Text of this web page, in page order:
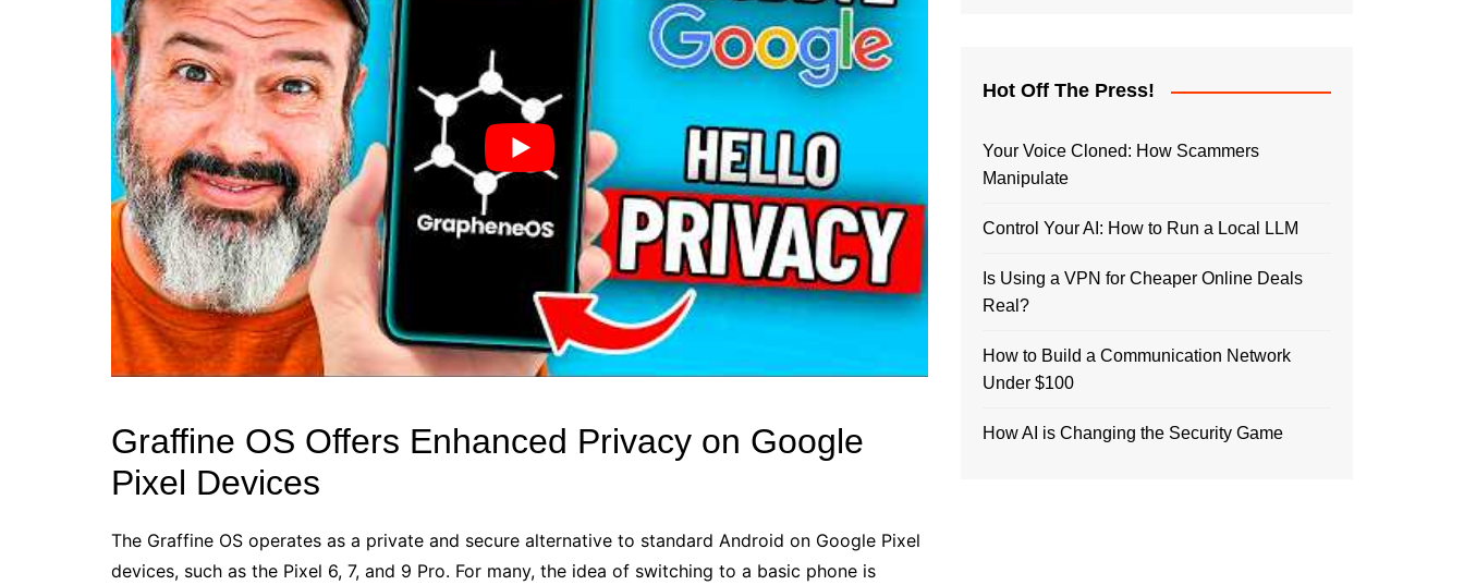
Graffine OS Offers Enhanced Privacy on Google
Pixel Devices
The Graffine OS operates as a private and secure alternative to standard Android on Google Pixel
devices, such as the Pixel 6, 7, and 9 Pro. For many, the idea of switching to a basic phone is
Hot Off The Press!
Your Voice Cloned: How Scammers
Manipulate
Control Your AI: How to Run a Local LLM
Is Using a VPN for Cheaper Online Deals
Real?
How to Build a Communication Network
Under $100
How AI is Changing the Security Game